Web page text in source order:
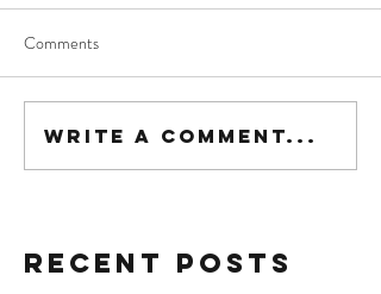
Comments
Write a comment...
Recent Posts